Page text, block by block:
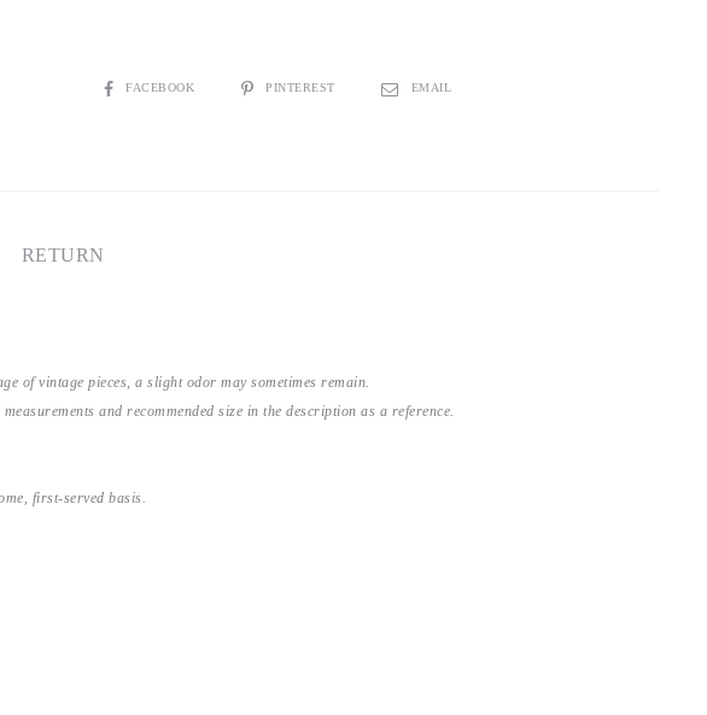
SHAREFACEBOOK PINTEREST EMAIL
RETURN
of vintage pieces, a slight odor may sometimes remain.
and recommended size in the description as a reference.
first-served basis.